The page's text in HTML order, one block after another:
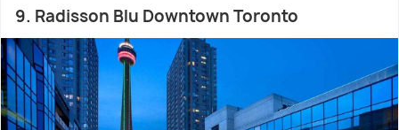
9. Radisson Blu Downtown Toronto